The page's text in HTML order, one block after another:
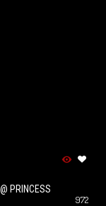
PRINCESS
972